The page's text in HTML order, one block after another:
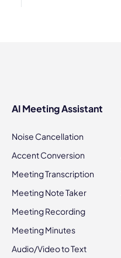
AI Meeting Assistant
Noise Cancellation
Accent Conversion
Meeting Transcription
Meeting Note Taker
Meeting Recording
Meeting Minutes
Audio/Video to Text